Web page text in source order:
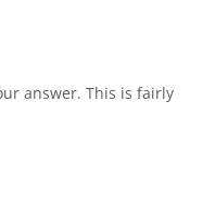
answer. This is fairly